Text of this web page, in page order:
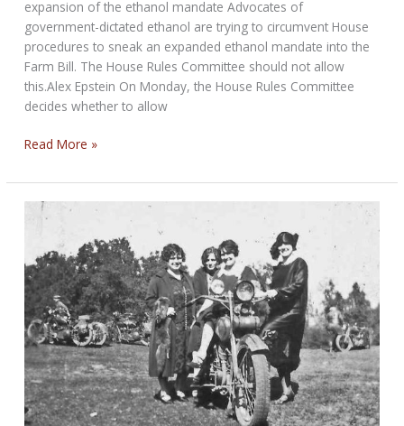
expansion of the ethanol mandate Advocates of
government-dictated ethanol are trying to circumvent House
procedures to sneak an expanded ethanol mandate into the
Farm Bill. The House Rules Committee should not allow
this.Alex Epstein On Monday, the House Rules Committee
decides whether to allow
Vote
on
expansion
ethanol
mandate
Read More »